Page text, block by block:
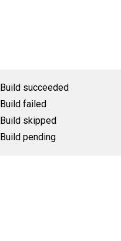
Build succeeded
Build failed
Build skipped
Build pending